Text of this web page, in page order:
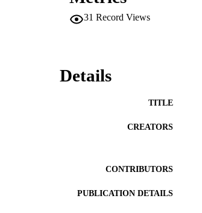
31 Record Views
Details
TITLE
CREATORS
CONTRIBUTORS
PUBLICATION DETAILS